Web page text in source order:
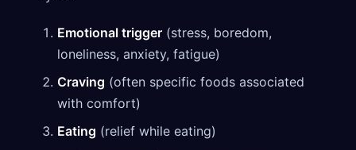
Emotional trigger (stress, boredom,
loneliness, anxiety, fatigue)
Craving (often specific foods associated
with comfort)
Eating (relief while eating)